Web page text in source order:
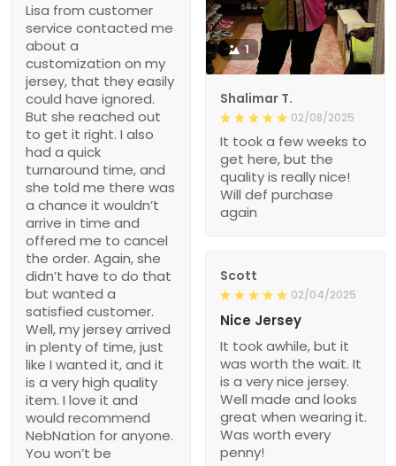
Lisa from customer
service contacted me
about a
customization on my
jersey, that they easily
could have ignored.
But she reached out
to get it right. I also
had a quick
turnaround time, and
she told me there was
a chance it wouldn’t
arrive in time and
offered me to cancel
the order. Again, she
didn’t have to do that
but wanted a
satisfied customer.
Well, my jersey arrived
in plenty of time, just
like I wanted it, and it
is a very high quality
item. I love it and
would recommend
NebNation for anyone.
You won’t be
1
Shalimar T.
02/08/2025
It took a few weeks to
get here, but the
quality is really nice!
Will def purchase
again
Scott
02/04/2025
Nice Jersey
It took awhile, but it
was worth the wait. It
is a very nice jersey.
Well made and looks
great when wearing it.
Was worth every
penny!